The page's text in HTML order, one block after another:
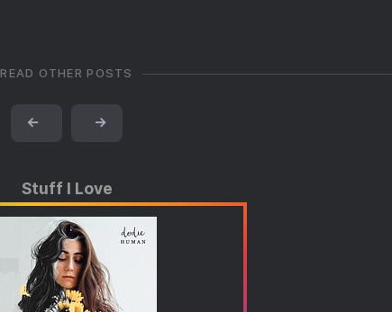
READ OTHER POSTS
← →
Stuff I Love